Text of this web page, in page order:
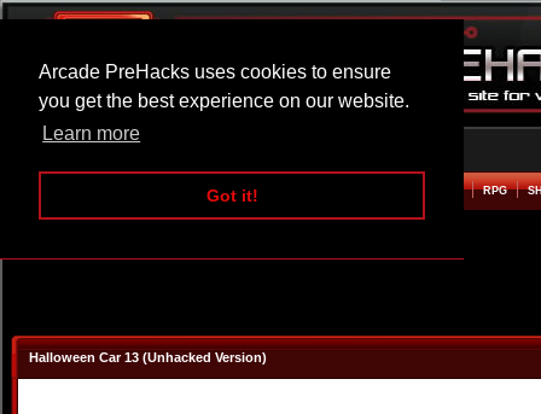
Arcade PreHacks uses cookies to ensure
you get the best experience on our website.
Learn more
Got it!
ARCADE BEAT EM UP RPG
Halloween Car 13 (Unhacked Version)